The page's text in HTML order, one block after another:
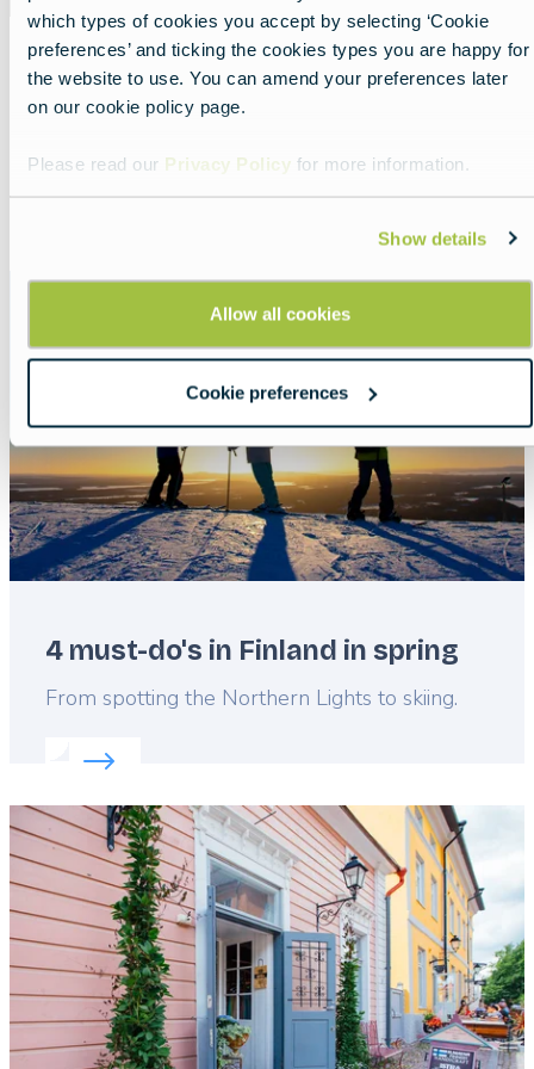
which types of cookies you accept by selecting ‘Cookie
preferences’ and ticking the cookies types you are happy for
the website to use. You can amend your preferences later
on our cookie policy page.
Please read our Privacy Policy for more information.
Show details
Allow all cookies
Cookie preferences
Three must-see stops by train in
Finland
Lead
A scenic northern rail journey.
Featured
4 must-do's in Finland in spring
Lead
From spotting the Northern Lights to skiing.
Read more about:
Featured
image